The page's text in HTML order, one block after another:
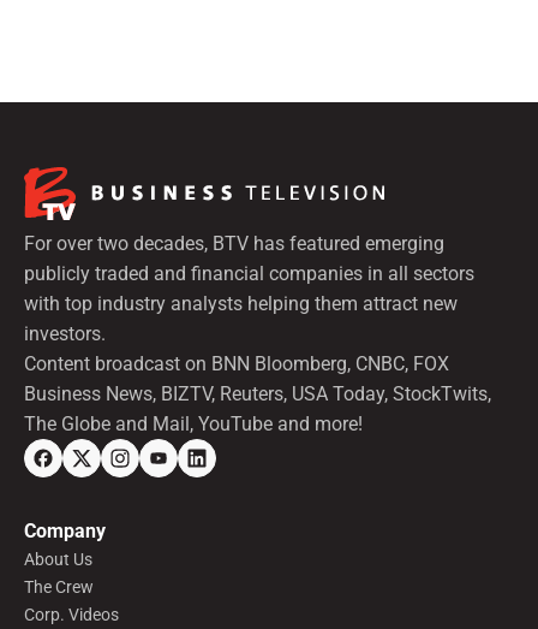
For over two decades, BTV has featured emerging
publicly traded and financial companies in all sectors
with top industry analysts helping them attract new
investors.
Content broadcast on BNN Bloomberg, CNBC, FOX
Business News, BIZTV, Reuters, USA Today, StockTwits,
The Globe and Mail, YouTube and more!
Company
About Us
The Crew
Corp. Videos